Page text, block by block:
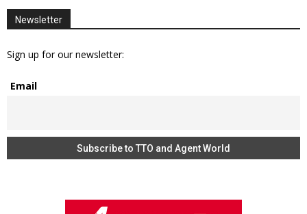
Newsletter
Sign up for our newsletter:
Email